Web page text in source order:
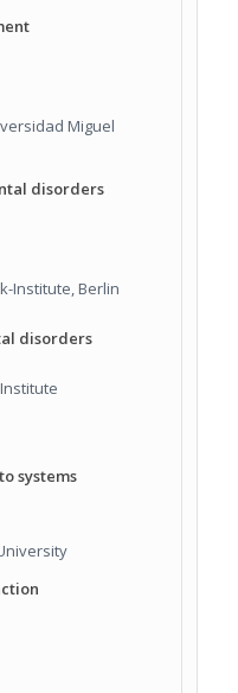
Miguel
disorders
Institute, Berlin
disorders
systems